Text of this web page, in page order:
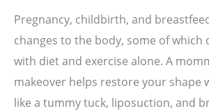
Pregnancy, childbirth, and
changes to the body, some of which
with diet and exercise alone. A
makeover helps restore your shape
like a tummy tuck, liposuction, and